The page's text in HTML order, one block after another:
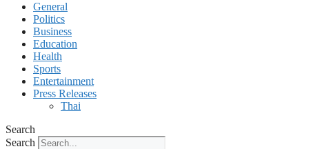
General
Politics
Business
Education
Health
Sports
Entertainment
Press Releases
Thai
Search
Search